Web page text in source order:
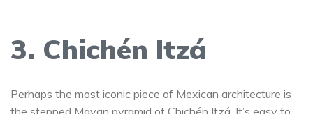
3. Chichén Itzá
Perhaps the most iconic piece of Mexican architecture is
the stepped Mayan pyramid of Chichén Itzá . It’s easy to